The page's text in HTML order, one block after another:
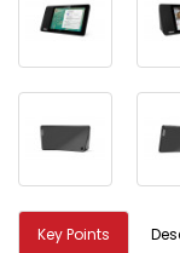
Key Points